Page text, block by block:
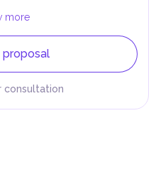
more
consultation